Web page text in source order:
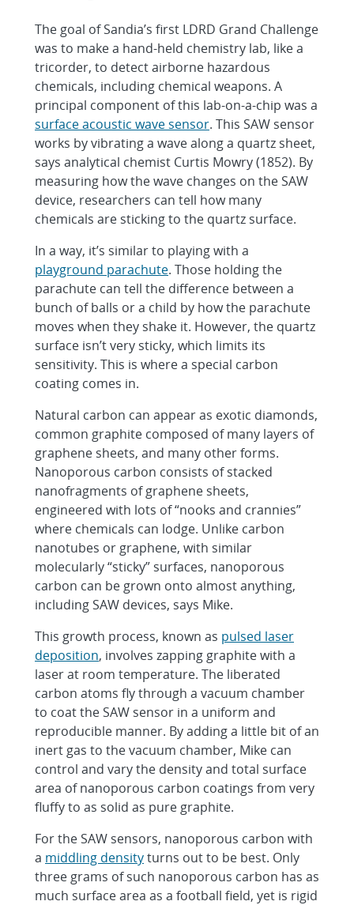
The goal of Sandia’s first LDRD Grand Challenge
was to make a hand-held chemistry lab, like a
tricorder, to detect airborne hazardous
chemicals, including chemical weapons. A
principal component of this lab-on-a-chip was a
surface acoustic wave sensor. This SAW sensor
works by vibrating a wave along a quartz sheet,
says analytical chemist Curtis Mowry (1852). By
measuring how the wave changes on the SAW
device, researchers can tell how many
chemicals are sticking to the quartz surface.
In a way, it’s similar to playing with a
playground parachute. Those holding the
parachute can tell the difference between a
bunch of balls or a child by how the parachute
moves when they shake it. However, the quartz
surface isn’t very sticky, which limits its
sensitivity. This is where a special carbon
coating comes in.
Natural carbon can appear as exotic diamonds,
common graphite composed of many layers of
graphene sheets, and many other forms.
Nanoporous carbon consists of stacked
nanofragments of graphene sheets,
engineered with lots of “nooks and crannies”
where chemicals can lodge. Unlike carbon
nanotubes or graphene, with similar
molecularly “sticky” surfaces, nanoporous
carbon can be grown onto almost anything,
including SAW devices, says Mike.
This growth process, known as pulsed laser
deposition, involves zapping graphite with a
laser at room temperature. The liberated
carbon atoms fly through a vacuum chamber
to coat the SAW sensor in a uniform and
reproducible manner. By adding a little bit of an
inert gas to the vacuum chamber, Mike can
control and vary the density and total surface
area of nanoporous carbon coatings from very
fluffy to as solid as pure graphite.
For the SAW sensors, nanoporous carbon with
a middling densityturns out to be best. Only
three grams of such nanoporous carbon has as
much surface area as a football field, yet is rigid